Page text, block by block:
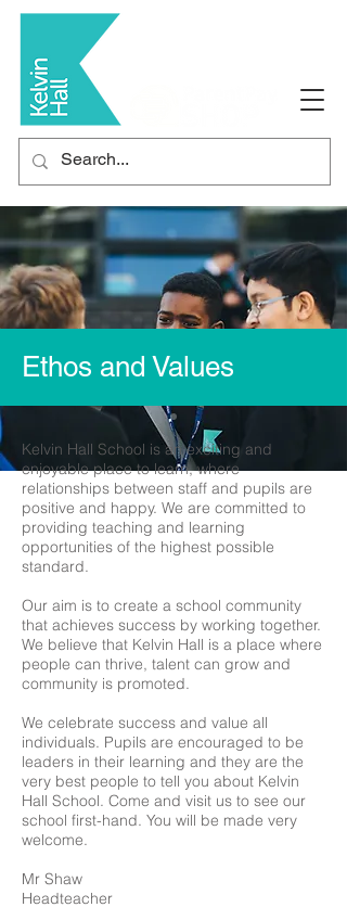
Ethos and Values
Kelvin Hall School is an exciting and
enjoyable place to learn, where
relationships between staff and pupils are
positive and happy. We are committed to
providing teaching and learning
opportunities of the highest possible
standard.
Our aim is to create a school community
that achieves success by working together.
We believe that Kelvin Hall is a place where
people can thrive, talent can grow and
community is promoted.
We celebrate success and value all
individuals. Pupils are encouraged to be
leaders in their learning and they are the
very best people to tell you about Kelvin
Hall School. Come and visit us to see our
school first-hand. You will be made very
welcome.
Mr Shaw
Headteacher